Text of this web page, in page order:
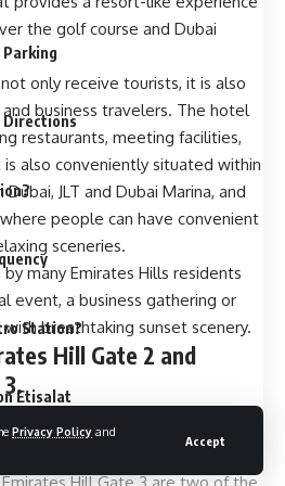
Privacy Policy and
Accept
the golf course and Dubai
only receive tourists, it is also
business travelers. The hotel
restaurants, meeting facilities,
also conveniently situated within
JLT and Dubai Marina, and
people can have convenient
sceneries.
many Emirates Hills residents
event, a business gathering or
breathtaking sunset scenery.
Hill Gate 2 and
community, you will be
and limited points of entry.
Station?
Etisalat